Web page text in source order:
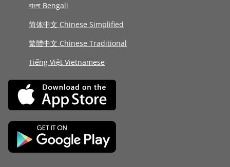
বাংলা Bengali
简体中文 Chinese Simplified
繁體中文 Chinese Traditional
Tiếng Việt Vietnamese